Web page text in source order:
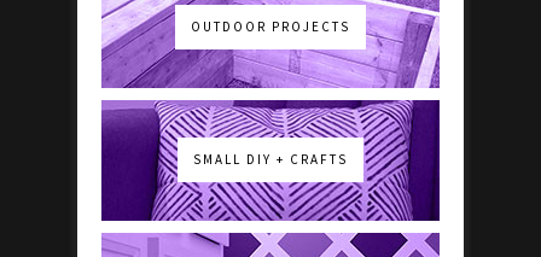
OUTDOOR PROJECTS
SMALL DIY + CRAFTS